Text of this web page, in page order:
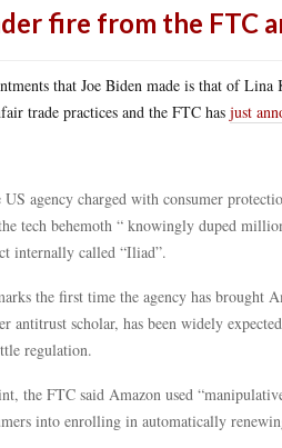
fire from the FTC
that Joe Biden made is that of
trade practices and the FTC has just
agency charged with consumer
tech behemoth “ knowingly duped
internally called “Iliad”.
the first time the agency has brought
antitrust scholar, has been widely
regulation.
the FTC said Amazon used
into enrolling in automatically